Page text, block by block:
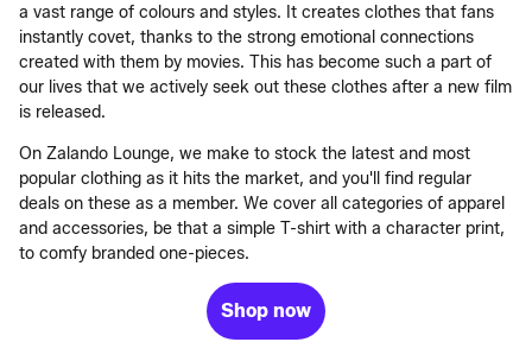
a vast range of colours and styles. It creates clothes that fans
instantly covet, thanks to the strong emotional connections
created with them by movies. This has become such a part of
our lives that we actively seek out these clothes after a new film
is released.
On Zalando Lounge, we make to stock the latest and most
popular clothing as it hits the market, and you'll find regular
deals on these as a member. We cover all categories of apparel
and accessories, be that a simple T-shirt with a character print,
to comfy branded one-pieces.
Shop now